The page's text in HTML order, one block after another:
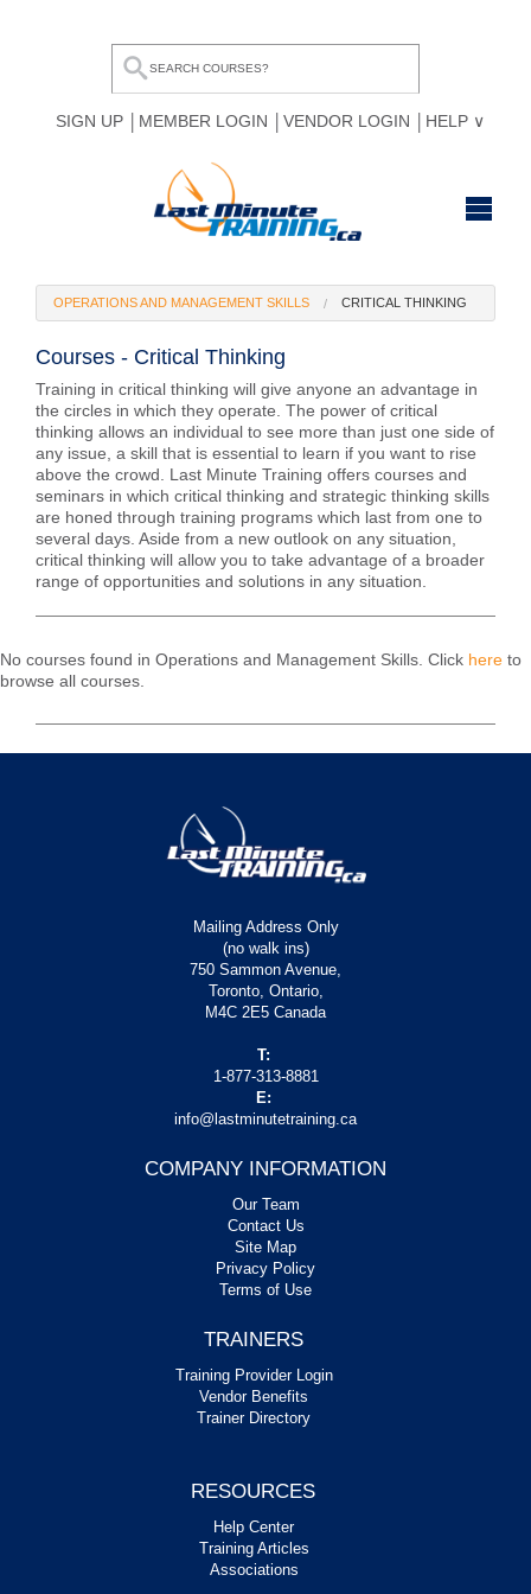
SIGN UP MEMBER LOGIN VENDOR LOGIN HELP
BROWSE ALL COURSES
MY COMPARE LIST
OPERATIONS AND MANAGEMENT SKILLS CRITICAL THINKING
Courses - Critical Thinking
Training in critical thinking will give anyone an advantage in
the circles in which they operate. The power of critical
thinking allows an individual to see more than just one side of
any issue, a skill that is essential to learn if you want to rise
above the crowd. Last Minute Training offers courses and
seminars in which critical thinking and strategic thinking skills
are honed through training programs which last from one to
several days. Aside from a new outlook on any situation,
critical thinking will allow you to take advantage of a broader
range of opportunities and solutions in any situation.
No courses found in Operations and Management Skills. Click here to
browse all courses.
Mailing Address Only
(no walk ins)
750 Sammon Avenue,
Toronto, Ontario,
M4C 2E5 Canada
T:
1-877-313-8881
E:
info@lastminutetraining.ca
COMPANY INFORMATION
Our Team
Contact Us
Site Map
Privacy Policy
Terms of Use
TRAINERS
Training Provider Login
Vendor Benefits
Trainer Directory
RESOURCES
Help Center
Training Articles
Associations